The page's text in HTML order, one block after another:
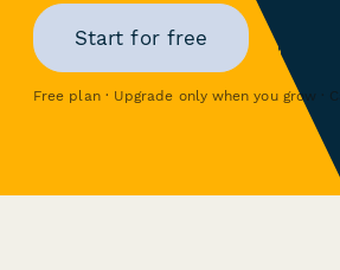
Start for free
Free plan · Upgrade only when you grow ·